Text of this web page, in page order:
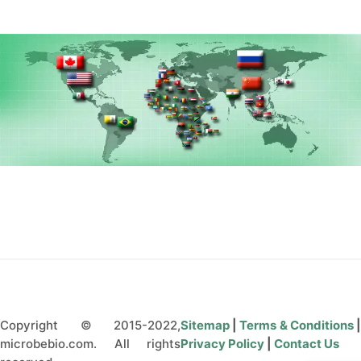
Copyright © 2015-2022,
microbebio.com. All rights
Sitemap Terms & Conditions
Privacy Policy
Contact Us